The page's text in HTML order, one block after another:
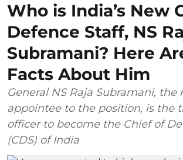
Who is India’s New
Defence Staff, NS
Subramani? Here
Facts About Him
General NS Raja Subramani, the
appointee to the position, is the
officer to become the Chief of
(CDS) of India